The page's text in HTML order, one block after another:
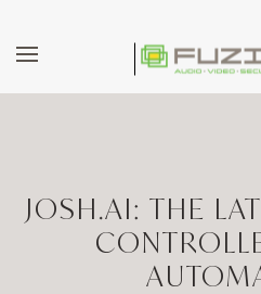
Skip to main content
JOSH.AI: THE